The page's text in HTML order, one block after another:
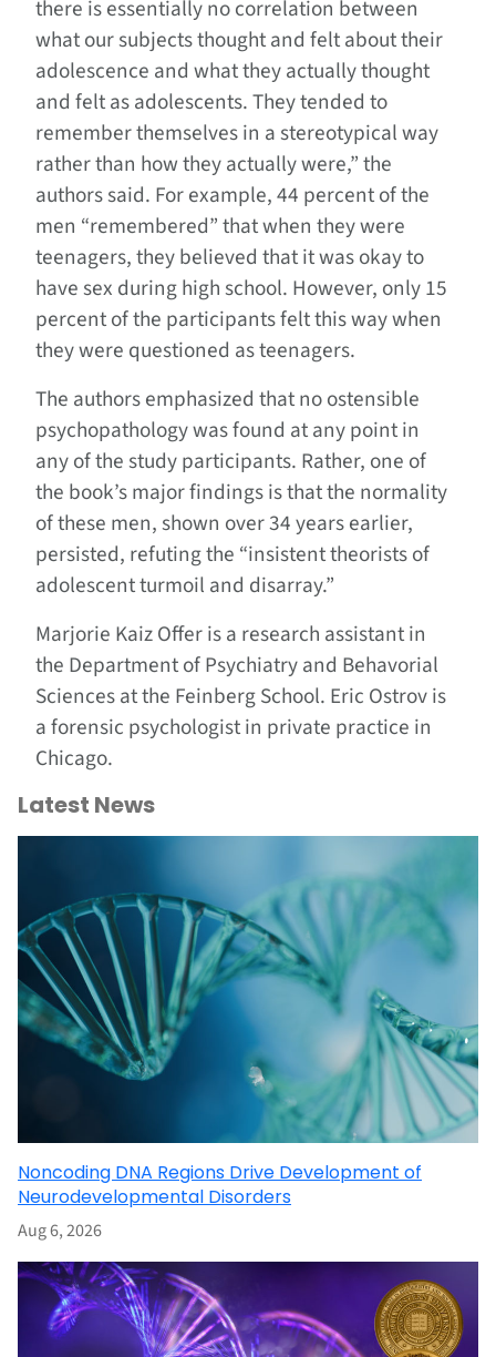
there is essentially no correlation between
what our subjects thought and felt about their
adolescence and what they actually thought
and felt as adolescents. They tended to
remember themselves in a stereotypical way
rather than how they actually were,” the
authors said. For example, 44 percent of the
men “remembered” that when they were
teenagers, they believed that it was okay to
have sex during high school. However, only 15
percent of the participants felt this way when
they were questioned as teenagers.
The authors emphasized that no ostensible
psychopathology was found at any point in
any of the study participants. Rather, one of
the book’s major findings is that the normality
of these men, shown over 34 years earlier,
persisted, refuting the “insistent theorists of
adolescent turmoil and disarray.”
Marjorie Kaiz Offer is a research assistant in
the Department of Psychiatry and Behavorial
Sciences at the Feinberg School. Eric Ostrov is
a forensic psychologist in private practice in
Chicago.
Latest News
Noncoding DNA Regions Drive Development of
Neurodevelopmental Disorders
Aug 6, 2026